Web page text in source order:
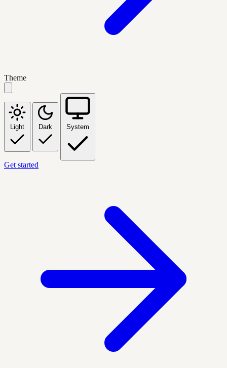
Theme
Light Dark System
Get started